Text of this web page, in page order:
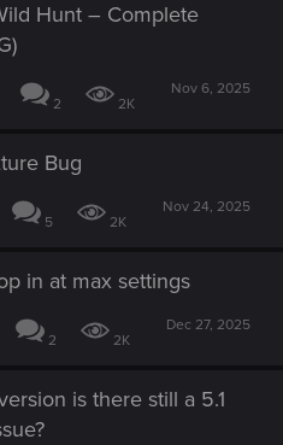
Hunt – Complete
2 2K
Nov 6, 2025
Bug
5 2K
Nov 24, 2025
in at max settings
2 2K
Dec 27, 2025
is there still a 5.1